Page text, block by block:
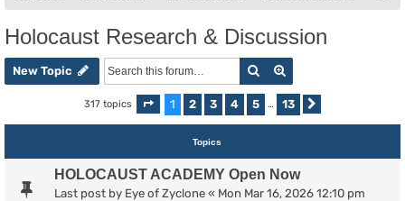
h
Holocaust Research & Discussion
New Topic Search
317 topics Page 1of13
1 2 3 4 5 … 13
Topics
HOLOCAUST ACADEMY Open Now
Last post by Eye of Zyclone « Mon Mar 16, 2026 12:10 pm